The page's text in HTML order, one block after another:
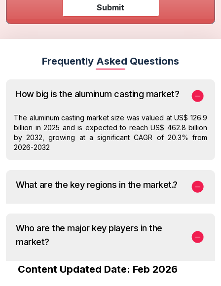
Submit
Frequently Asked Questions
How big is the aluminum casting market?
The aluminum casting market size was valued at US$ 126.9
billion in 2025 and is expected to reach US$ 462.8 billion
by 2032, growing at a significant CAGR of 20.3% from
2026-2032
What are the key regions in the market.?
Who are the major key players in the
market?
Content Updated Date: Feb 2026